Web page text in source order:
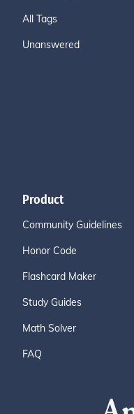
All Tags
Unanswered
Product
Community Guidelines
Honor Code
Flashcard Maker
Study Guides
Math Solver
FAQ